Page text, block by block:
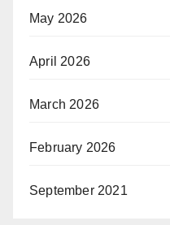
May 2026
April 2026
March 2026
February 2026
September 2021